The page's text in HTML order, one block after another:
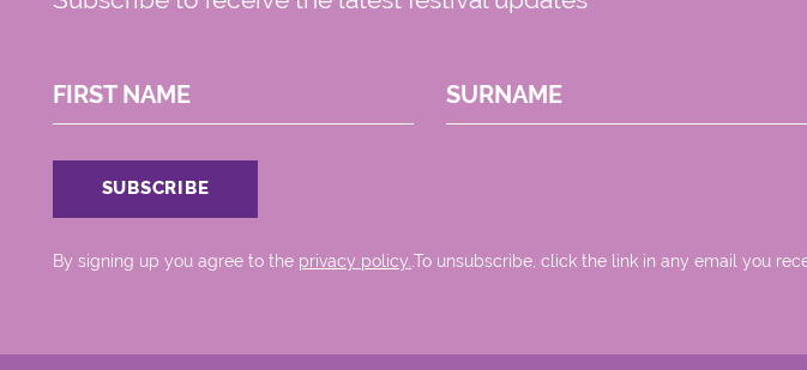
FIRST NAME SURNAME
By signing up you agree to the privacy policy..To unsubscribe, click the link in any email you